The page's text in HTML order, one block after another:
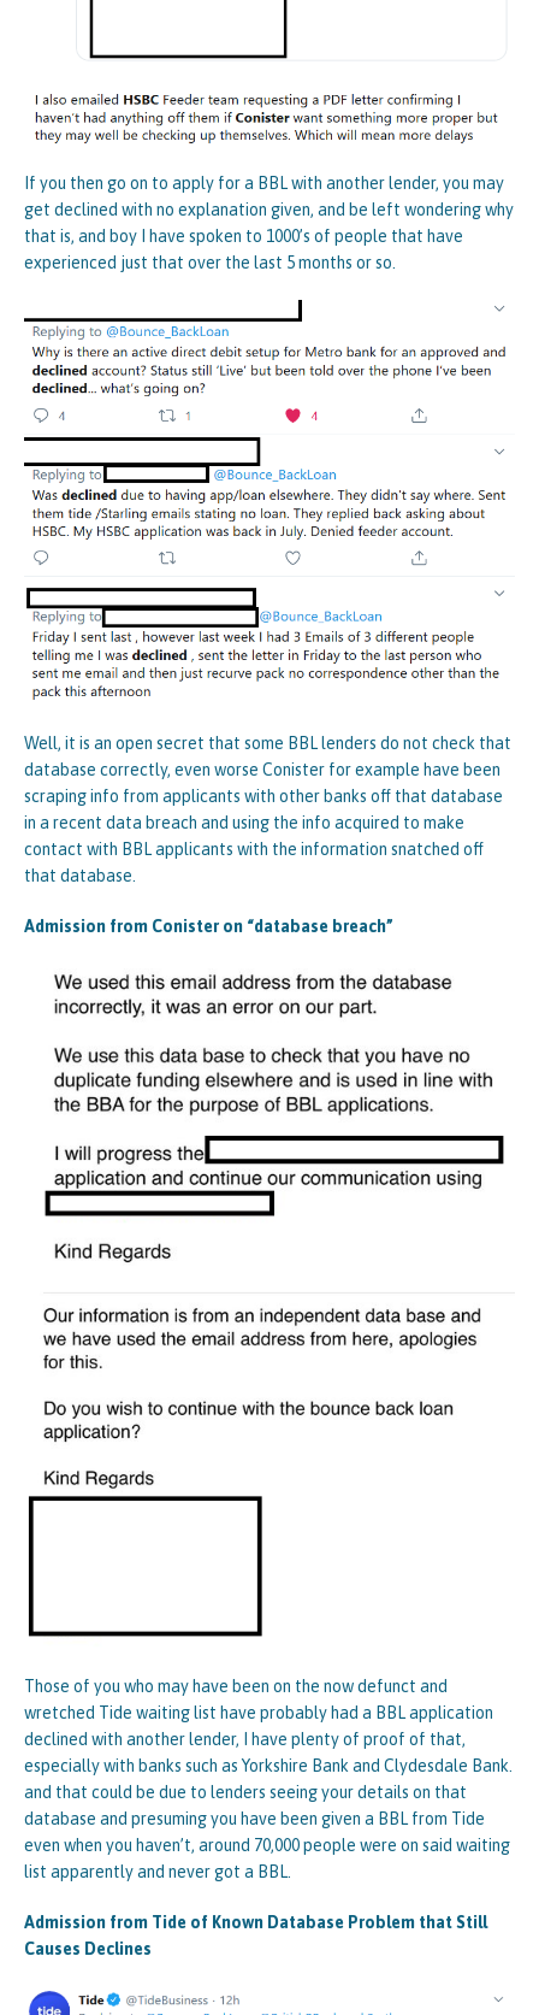
If you then go on to apply for a BBL with another lender, you may
get declined with no explanation given, and be left wondering why
that is, and boy I have spoken to 1000’s of people that have
experienced just that over the last 5 months or so.
Well, it is an open secret that some BBL lenders do not check that
database correctly, even worse Conister for example have been
scraping info from applicants with other banks off that database
in a recent data breach and using the info acquired to make
contact with BBL applicants with the information snatched off
that database.
Admission from Conister on “database breach”
Those of you who may have been on the now defunct and
wretched Tide waiting list have probably had a BBL application
declined with another lender, I have plenty of proof of that,
especially with banks such as Yorkshire Bank and Clydesdale Bank.
and that could be due to lenders seeing your details on that
database and presuming you have been given a BBL from Tide
even when you haven’t, around 70,000 people were on said waiting
list apparently and never got a BBL.
Admission from Tide of Known Database Problem that Still
Causes Declines